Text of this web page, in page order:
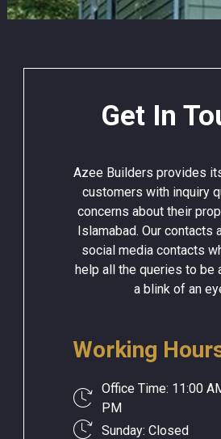
Get In
Azee Builders provides
customers with inquiry
concerns about their
Islamabad. Our contacts
social media contacts
help all the queries to be
a blink of an
Working
Office Time: 11:00
PM
Sunday: Closed